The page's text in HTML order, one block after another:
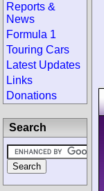
Reports &
News
Formula 1
Touring Cars
Latest Updates
Links
Donations
Search